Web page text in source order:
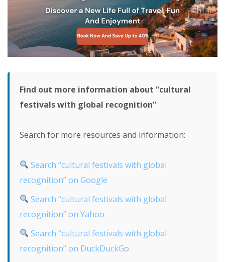
Find out more information about “cultural
festivals with global recognition”
Search for more resources and information:
Search “cultural festivals with global
recognition” on Google
Search “cultural festivals with global
recognition” on Yahoo
Search “cultural festivals with global
recognition” on DuckDuckGo